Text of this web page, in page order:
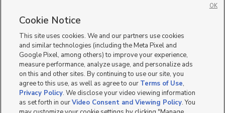
Townhomes/Condos for Sale in Orem
Cookie Notice
This site uses cookies. We and our partners use cookies
and similar technologies (including the Meta Pixel and
Google Pixel, among others) to improve your experience,
measure performance, analyze usage, and personalize ads
on this and other sites. By continuing to use our site, you
agree to this use, as well as agree to our Terms of Use,
Privacy Policy. We disclose your video viewing information
as set forth in ourVideo Consent and Viewing Policy. You
OK